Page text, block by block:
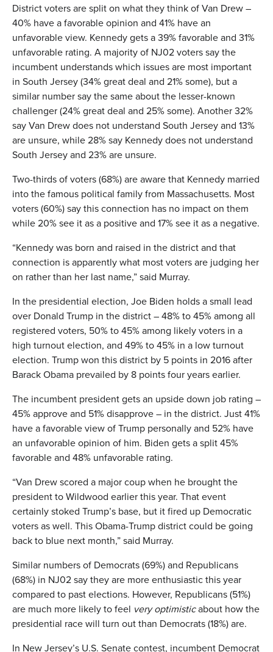
District voters are split on what they think of Van Drew –
40% have a favorable opinion and 41% have an
unfavorable view. Kennedy gets a 39% favorable and 31%
unfavorable rating. A majority of NJ02 voters say the
incumbent understands which issues are most important
in South Jersey (34% great deal and 21% some), but a
similar number say the same about the lesser-known
challenger (24% great deal and 25% some). Another 32%
say Van Drew does not understand South Jersey and 13%
are unsure, while 28% say Kennedy does not understand
South Jersey and 23% are unsure.
Two-thirds of voters (68%) are aware that Kennedy married
into the famous political family from Massachusetts. Most
voters (60%) say this connection has no impact on them
while 20% see it as a positive and 17% see it as a negative.
“Kennedy was born and raised in the district and that
connection is apparently what most voters are judging her
on rather than her last name,” said Murray.
In the presidential election, Joe Biden holds a small lead
over Donald Trump in the district – 48% to 45% among all
registered voters, 50% to 45% among likely voters in a
high turnout election, and 49% to 45% in a low turnout
election. Trump won this district by 5 points in 2016 after
Barack Obama prevailed by 8 points four years earlier.
The incumbent president gets an upside down job rating –
45% approve and 51% disapprove – in the district. Just 41%
have a favorable view of Trump personally and 52% have
an unfavorable opinion of him. Biden gets a split 45%
favorable and 48% unfavorable rating.
“Van Drew scored a major coup when he brought the
president to Wildwood earlier this year. That event
certainly stoked Trump’s base, but it fired up Democratic
voters as well. This Obama-Trump district could be going
back to blue next month,” said Murray.
Similar numbers of Democrats (69%) and Republicans
(68%) in NJ02 say they are more enthusiastic this year
compared to past elections. However, Republicans (51%)
are much more likely to feel very optimisticabout how the
presidential race will turn out than Democrats (18%) are.
In New Jersey’s U.S. Senate contest, incumbent Democrat